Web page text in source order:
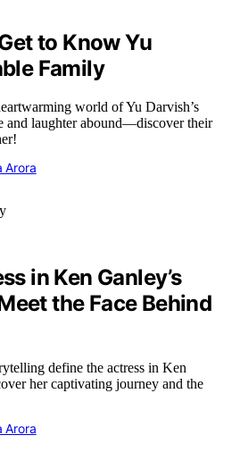
to Know Yu
Family
world of Yu Darvish’s
and laughter abound—discover their
Arora
in Ken Ganley’s
the Face Behind
define the actress in Ken
her captivating journey and the
Arora